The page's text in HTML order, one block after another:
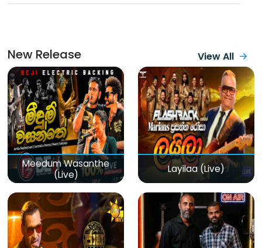
New Release View All
Meedum Wasanthe
(Live)
Layilaa (Live)